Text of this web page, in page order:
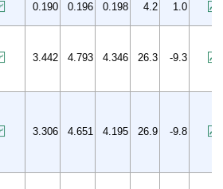
0.190 0.196 0.198 4.2 1.0
3.442 4.793 4.346 26.3 -9.3
3.306 4.651 4.195 26.9 -9.8